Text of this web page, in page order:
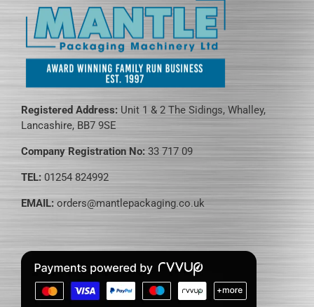
Registered Address: Unit 1 & 2 The Sidings, Whalley,
Lancashire, BB7 9SE
Company Registration No: 33 717 09
TEL: 01254 824992
EMAIL: orders@mantlepackaging.co.uk